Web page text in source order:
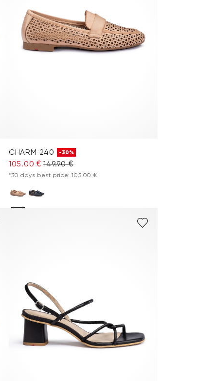
CHARM 240 -30%
105.00 € 149.90 €
*30 days best price: 105.00 €